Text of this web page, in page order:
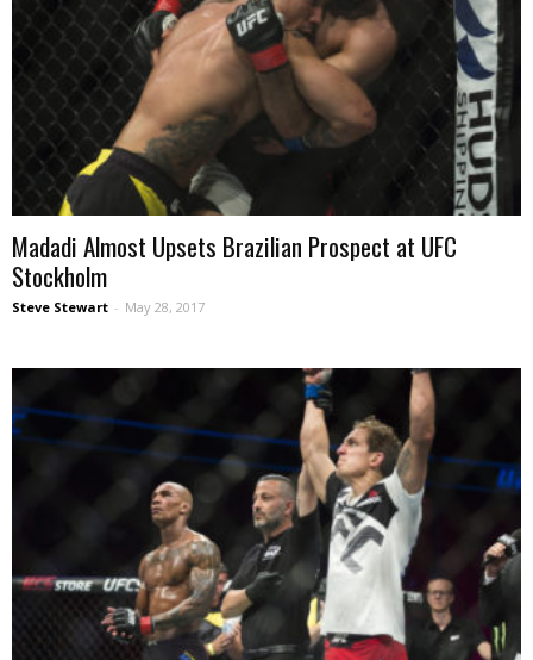
Madadi Almost Upsets Brazilian Prospect at UFC
Stockholm
Steve Stewart - May 28, 2017